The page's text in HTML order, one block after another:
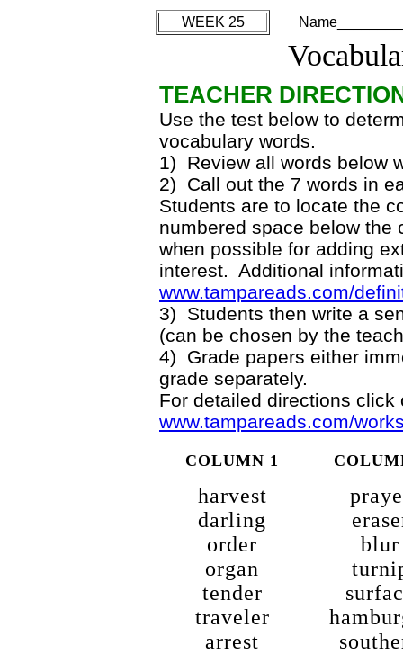
WEEK 25
TEACHER
Use the test below to
vocabulary words.
1) Review all words below
2) Call out the 7 words in
Students are to locate the
numbered space below
when possible for adding
interest. Additional
www.tampareads.com/
3) Students then write a
(can be chosen by the
4) Grade papers either
grade separately.
For detailed directions click
www.tampareads.com/
COLUMN 1
harvest
darling
order
organ
tender
traveler
arrest
blur